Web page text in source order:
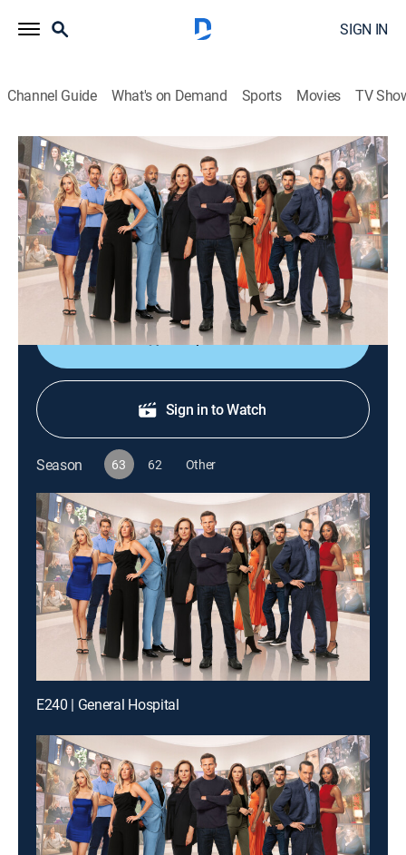
SIGN IN
Channel Guide What's on Demand Sports Movies TV
General Hospital
S63 E195 | General Hospital
TV14|Drama, Romance, Medical, Soap|2026
Ethan delivers a message to Ava; "Nathan" brings intel
to Lulu; Trina ponders her next move; Brennan is
alarmed; Felicia offers encouragement.
Shop DIRECTV
Sign in to Watch
Season 63 62 Other
E240 | General Hospital